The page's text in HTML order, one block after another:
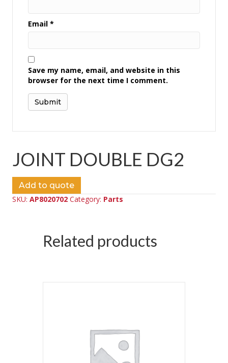
Email *
Save my name, email, and website in this
browser for the next time I comment.
JOINT DOUBLE DG2
Add to quote
SKU: AP8020702 Category: Parts
Related products